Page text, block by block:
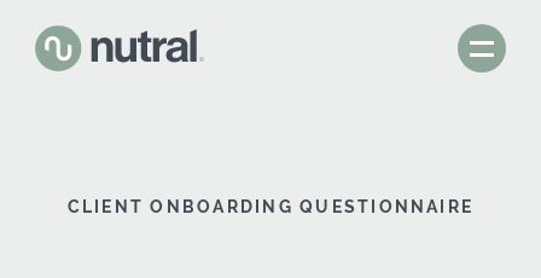
CLIENT ONBOARDING QUESTIONNAIRE